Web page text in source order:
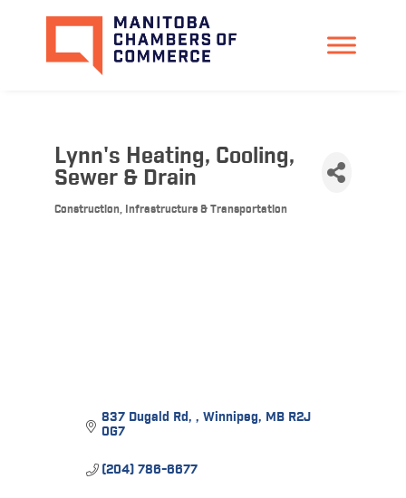
Lynn's Heating, Cooling,
Sewer & Drain
Categories
Construction, Infrastructure & Transportation
837 Dugald Rd, Winnipeg MB R2J
0G7
(204) 786-6677